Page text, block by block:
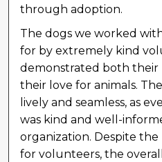
through adoption.
The dogs we worked
for by extremely kind
demonstrated both their
their love for animals.
lively and seamless, as
was kind and well-
organization. Despite the
for volunteers, the